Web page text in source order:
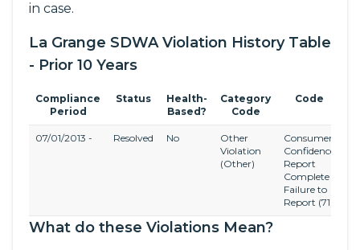
in case.
La Grange SDWA Violation History Table
- Prior 10 Years
Compliance
Period
Status
Health-
Based?
Category
Code
Code
07/01/2013 - Resolved No
Other
Violation
(Other)
Consumer
Confidence
Report
Complete
Failure to
Report (71)
What do these Violations Mean?